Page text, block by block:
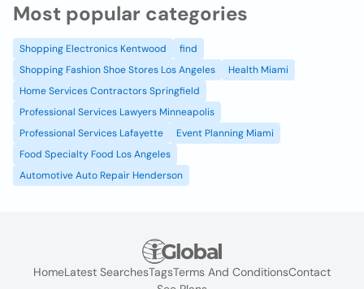
Most popular categories
Shopping Electronics Kentwood
find
Shopping Fashion Shoe Stores Los Angeles
Health Miami
Home Services Contractors Springfield
Professional Services Lawyers Minneapolis
Professional Services Lafayette
Event Planning Miami
Food Specialty Food Los Angeles
Automotive Auto Repair Henderson
HomeLatest SearchesTagsTerms And ConditionsContact